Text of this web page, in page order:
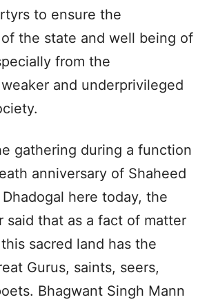
to ensure the
the state and well being of
from the
and underprivileged
gathering during a function
anniversary of Shaheed
here today, the
said that as a fact of matter
sacred land has the
Gurus, saints, seers,
Bhagwant Singh Mann